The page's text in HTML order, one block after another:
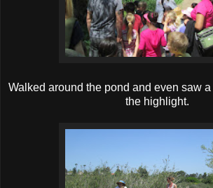
Walked around the pond and even saw
the highlight.